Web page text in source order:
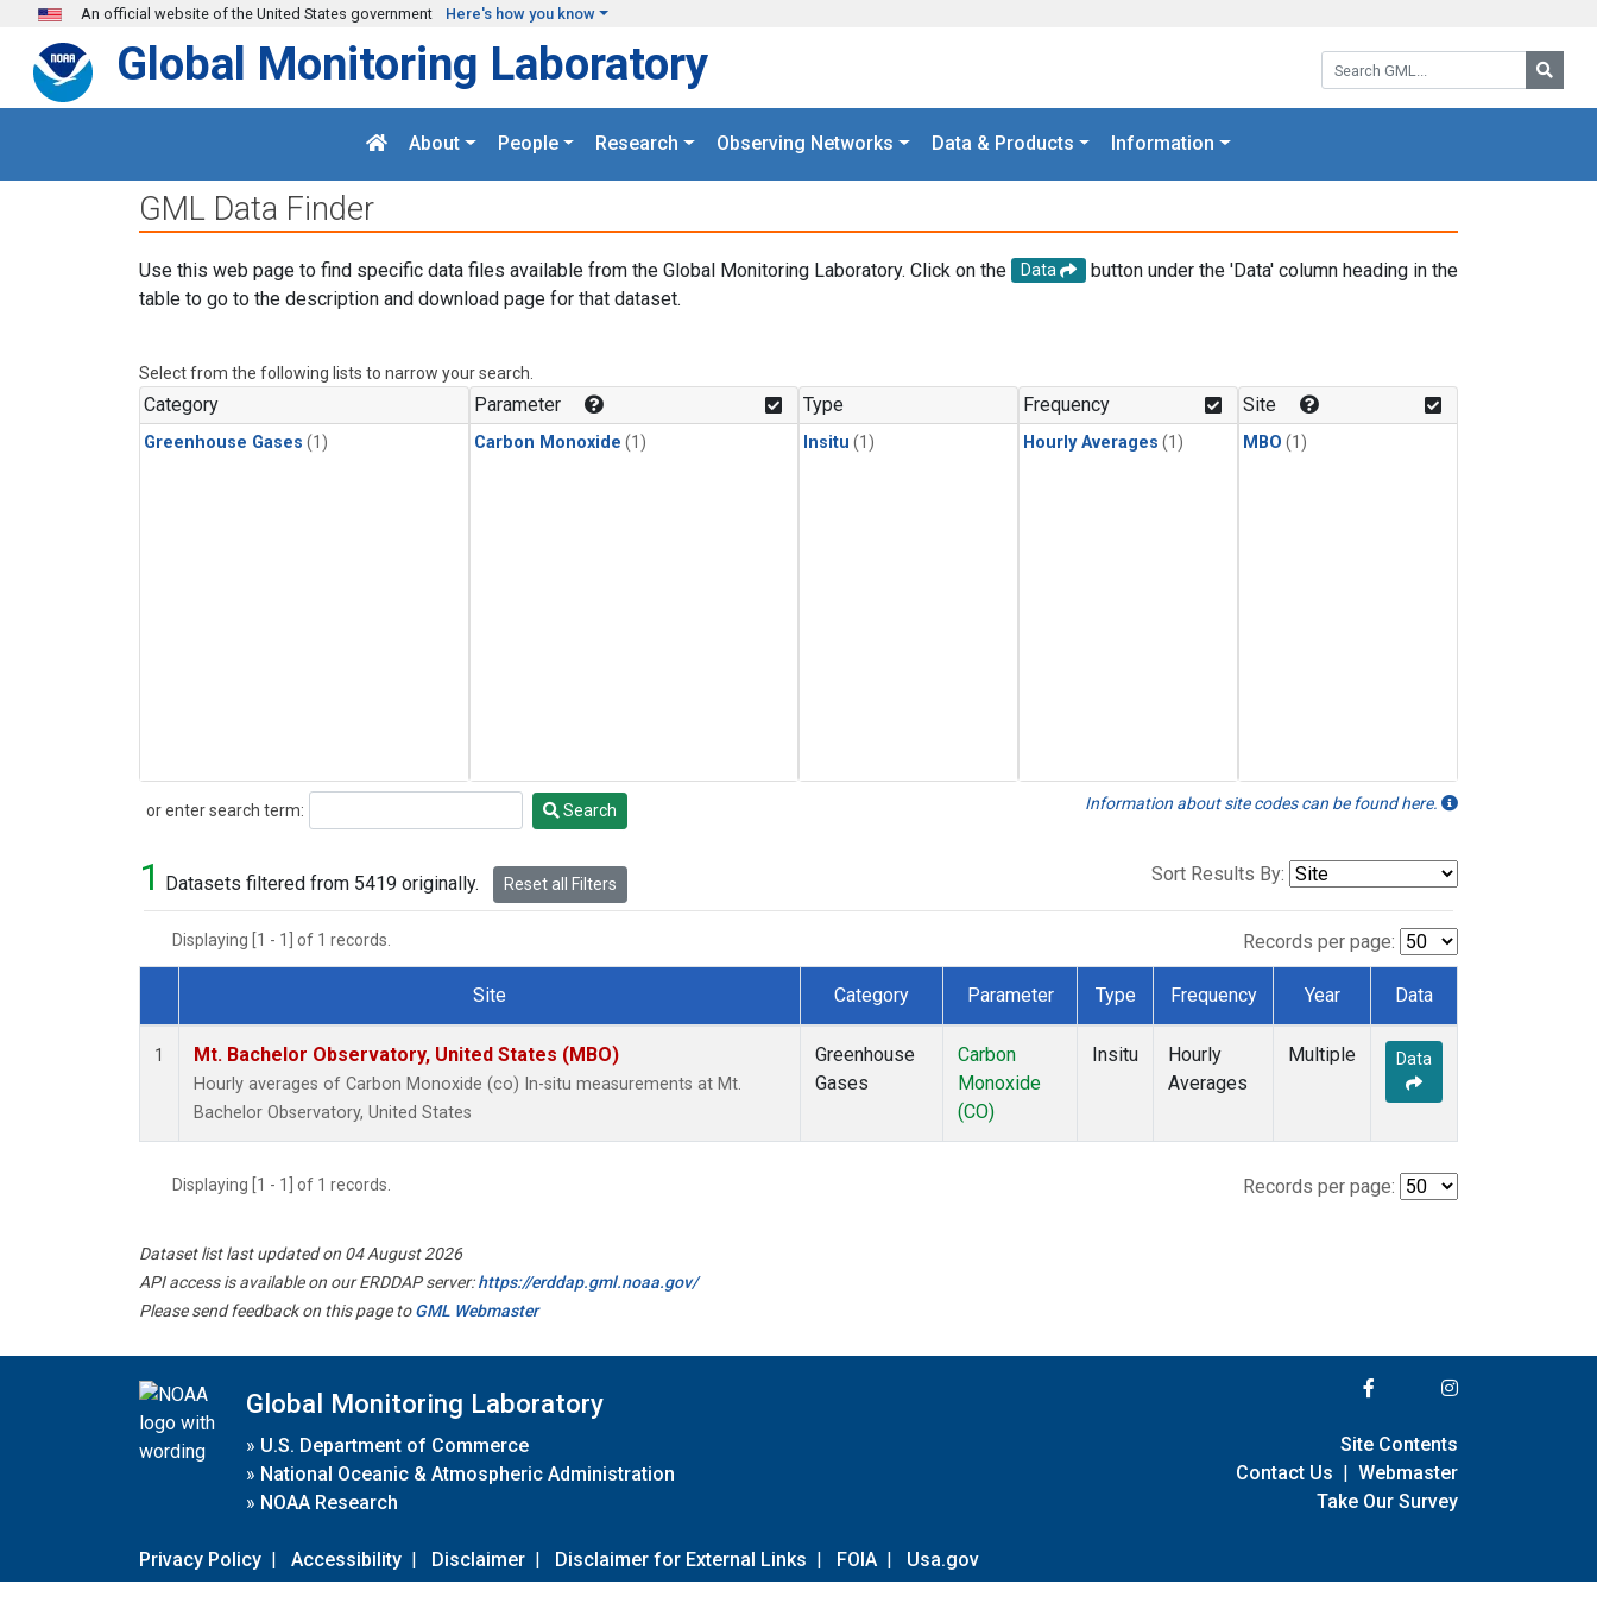
Skip to main content
An official website of the United States government Here's how you know
Search GML:
Global Monitoring Laboratory
About People Research Observing Networks Data & Products Information
GML Data Finder
Use this web page to find specific data files available from the Global Monitoring Laboratory. Click on the Data
button under the 'Data' column heading in the
table to go to the description and download page for that dataset.
Select from the following lists to narrow your search.
Category
Greenhouse Gases (1)
Parameter
Carbon Monoxide (1)
Type
Insitu (1)
Frequency
Hourly Averages (1)
Site
MBO (1)
or enter search term:
Search Search Information about site codes can be found here.
1 Datasets filtered from 5419 originally. Reset all Filters Sort Results By:
Displaying [1 - 1] of 1 records. Records per page:
Dataset Number
Site Category Parameter Type Frequency Year Data
1 Mt. Bachelor Observatory, United States (MBO)
Hourly averages of Carbon Monoxide (co) In-situ measurements at Mt.
Bachelor Observatory, United States
Greenhouse
Gases
Carbon
Monoxide
(CO)
Insitu
Hourly
Averages
Multiple Data
Displaying [1 - 1] of 1 records. Records per page:
Dataset list last updated on 04 August 2026
API access is available on our ERDDAP server:https://erddap.gml.noaa.gov/
Please send feedback on this page toGML Webmaster
Global Monitoring Laboratory
» U.S. Department of Commerce
» National Oceanic & Atmospheric Administration
» NOAA Research
Privacy Policy | Accessibility | Disclaimer | Disclaimer for External Links | FOIA | Usa.gov
Site Contents
Contact Us | Webmaster
Take Our Survey